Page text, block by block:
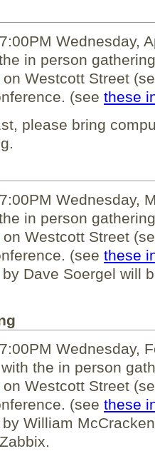
Wednesday,
in person
Westcott Street
(see these
please bring
Wednesday,
in person
Westcott Street
(see these
Dave Soergel will
Wednesday,
the in person
Westcott Street
(see these
William